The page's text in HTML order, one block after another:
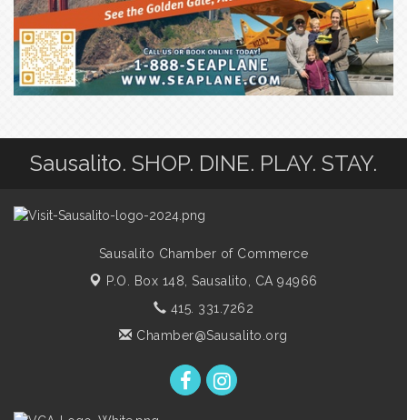
Sausalito. SHOP. DINE. PLAY. STAY.
Sausalito Chamber of Commerce
P.O. Box 148,Sausalito, CA 94966
415. 331.7262
Chamber@Sausalito.org